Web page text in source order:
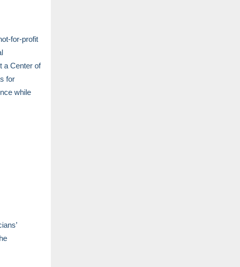
for-profit
a Center of
for
while